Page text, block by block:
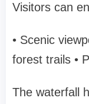
Visitors can
• Scenic
forest trails •
The waterfall